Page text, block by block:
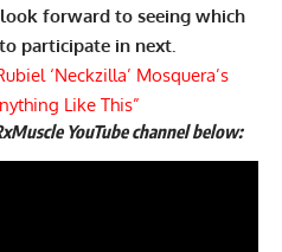
look forward to seeing which
participate in next.
‘Neckzilla’ Mosquera’s
Like This”
YouTube channel below: